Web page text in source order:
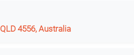
4556, Australia